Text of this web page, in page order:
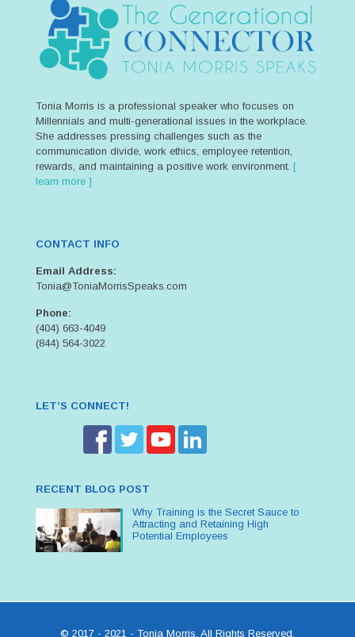
Tonia Morris is a professional speaker who focuses on
Millennials and multi-generational issues in the workplace.
She addresses pressing challenges such as the
communication divide, work ethics, employee retention,
rewards, and maintaining a positive work environment. [
learn more ]
CONTACT INFO
Email Address:
Tonia@ToniaMorrisSpeaks.com
Phone:
(404) 663-4049
(844) 564-3022
LET’S CONNECT!
RECENT BLOG POST
Why Training is the Secret Sauce to
Attracting and Retaining High
Potential Employees
© 2017 - 2021 - Tonia Morris. All Rights Reserved.